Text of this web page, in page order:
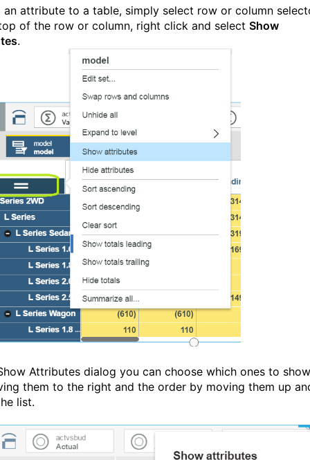
an attribute to a table, simply select row or column
of the row or column, right click and select Show
.
Attributes dialog you can choose which ones to show
them to the right and the order by moving them up
list.